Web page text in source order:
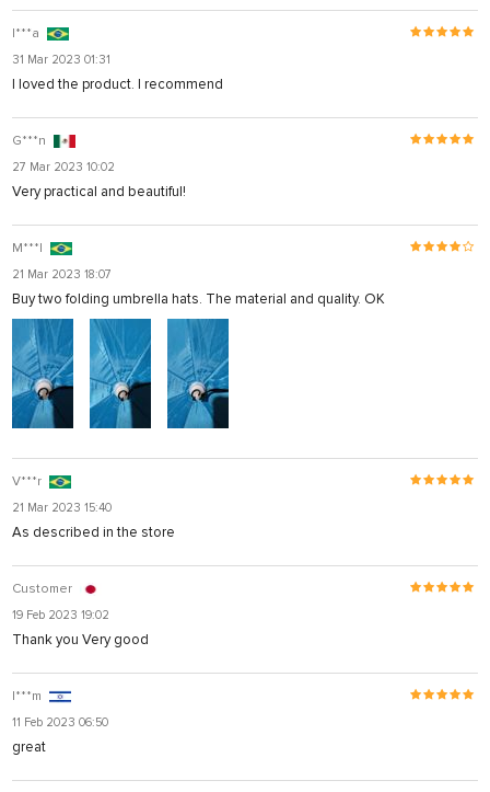
I***a
31 Mar 2023 01:31
I loved the product. I recommend
G***n
27 Mar 2023 10:02
Very practical and beautiful!
M***l
21 Mar 2023 18:07
Buy two folding umbrella hats. The material and quality. OK
V***r
21 Mar 2023 15:40
As described in the store
Customer
19 Feb 2023 19:02
Thank you Very good
I***m
11 Feb 2023 06:50
great